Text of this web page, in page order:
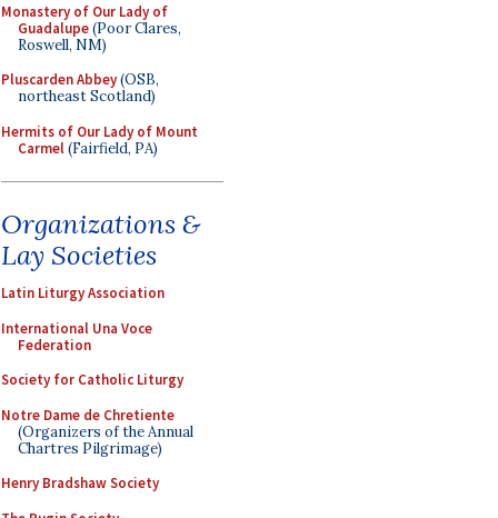
Monastery of Our Lady of
Guadalupe(Poor Clares,
Roswell, NM)
Pluscarden Abbey(OSB,
northeast Scotland)
Hermits of Our Lady of Mount
Carmel(Fairfield, PA)
Organizations &
Lay Societies
Latin Liturgy Association
International Una Voce
Federation
Society for Catholic Liturgy
Notre Dame de Chretiente
(Organizers of the Annual
Chartres Pilgrimage)
Henry Bradshaw Society